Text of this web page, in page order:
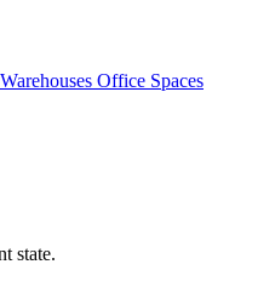
Warehouses Office Spaces
state.